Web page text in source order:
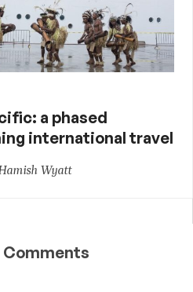
a phased
international travel
Wyatt
Comments